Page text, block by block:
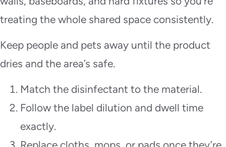
treating the whole shared space consistently.
Keep people and pets away until the product
dries and the area’s safe.
Match the disinfectant to the material.
Follow the label dilution and dwell time
exactly.